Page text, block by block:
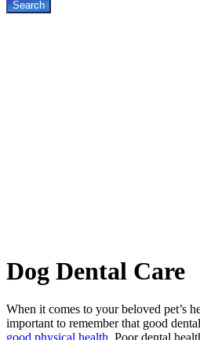
Dog Dental Care
When it comes to your beloved pet’s
important to remember that good